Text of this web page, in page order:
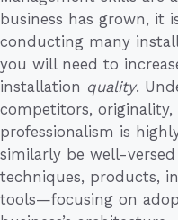
business has grown, it
conducting many
you will need to
installation quality.
competitors,
professionalism is
similarly be well-
techniques, products,
tools—focusing on